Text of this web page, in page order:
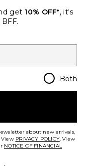
Regions
get 10% OFF*, it's
Both
about new arrivals,
View PRIVACY POLICY. View
NOTICE OF FINANCIAL